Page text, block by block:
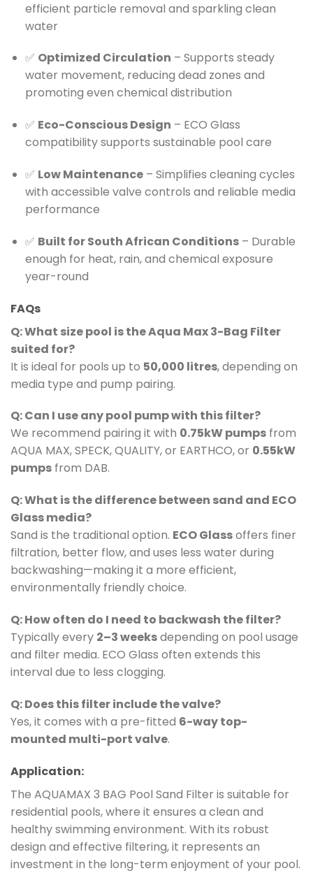
efficient particle removal and sparkling clean
water
✅ Optimized Circulation – Supports steady
water movement, reducing dead zones and
promoting even chemical distribution
✅ Eco-Conscious Design – ECO Glass
compatibility supports sustainable pool care
✅ Low Maintenance– Simplifies cleaning cycles
with accessible valve controls and reliable media
performance
✅ Built for South African Conditions– Durable
enough for heat, rain, and chemical exposure
year-round
FAQs
Q: What size pool is the Aqua Max 3-Bag Filter
suited for?
It is ideal for pools up to 50,000 litres, depending on
media type and pump pairing.
Q: Can I use any pool pump with this filter?
We recommend pairing it with 0.75kW pumps from
AQUA MAX, SPECK, QUALITY, or EARTHCO, or 0.55kW
pumps from DAB.
Q: What is the difference between sand and ECO
Glass media?
Sand is the traditional option. ECO Glassoffers finer
filtration, better flow, and uses less water during
backwashing—making it a more efficient,
environmentally friendly choice.
Q: How often do I need to backwash the filter?
Typically every 2–3 weeksdepending on pool usage
and filter media. ECO Glass often extends this
interval due to less clogging.
Q: Does this filter include the valve?
Yes, it comes with a pre-fitted 6-way top-
mounted multi-port valve.
Application:
The AQUAMAX 3 BAG Pool Sand Filter is suitable for
residential pools, where it ensures a clean and
healthy swimming environment. With its robust
design and effective filtering, it represents an
investment in the long-term enjoyment of your pool.